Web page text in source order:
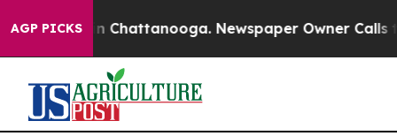
AGP PICKS
Chaos in Chattanooga. Newspaper Owner Calls